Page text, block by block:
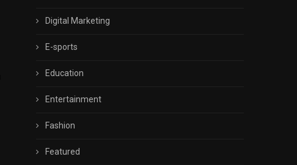
Digital Marketing
E-sports
Education
Entertainment
Fashion
Featured